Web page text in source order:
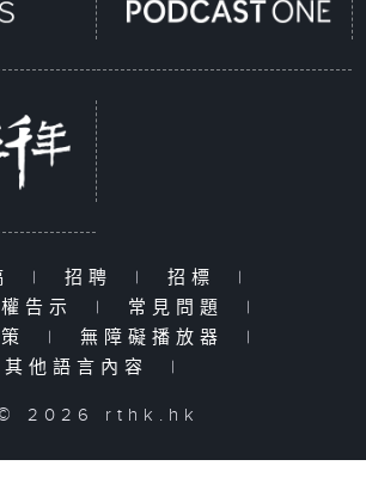
| 招聘 | 招標
|
告示
| 常見問題
|
| 無障礙播放器
|
其他語言內容
|
2026 rthk.hk